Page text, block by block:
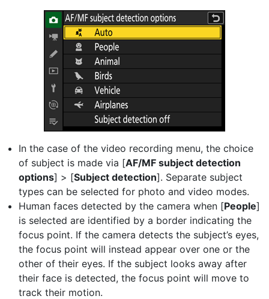
In the case of the video recording menu, the choice
of subject is made via [AF/MF subject detection
options] > [Subject detection]. Separate subject
types can be selected for photo and video modes.
Human faces detected by the camera when [People]
is selected are identified by a border indicating the
focus point. If the camera detects the subject’s eyes,
the focus point will instead appear over one or the
other of their eyes. If the subject looks away after
their face is detected, the focus point will move to
track their motion.